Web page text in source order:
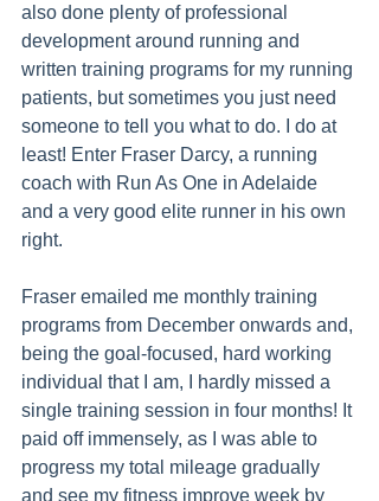
also done plenty of professional
development around running and
written training programs for my running
patients, but sometimes you just need
someone to tell you what to do. I do at
least! Enter Fraser Darcy, a running
coach with Run As One in Adelaide
and a very good elite runner in his own
right.
Fraser emailed me monthly training
programs from December onwards and,
being the goal-focused, hard working
individual that I am, I hardly missed a
single training session in four months! It
paid off immensely, as I was able to
progress my total mileage gradually
and see my fitness improve week by